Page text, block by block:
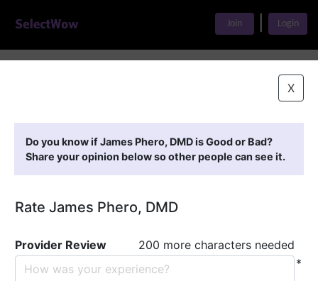
Join Login
X
Do you know if James Phero, DMD is Good or Bad?
Share your opinion below so other people can see it.
Rate James Phero, DMD
Provider Review
200 more characters needed
*